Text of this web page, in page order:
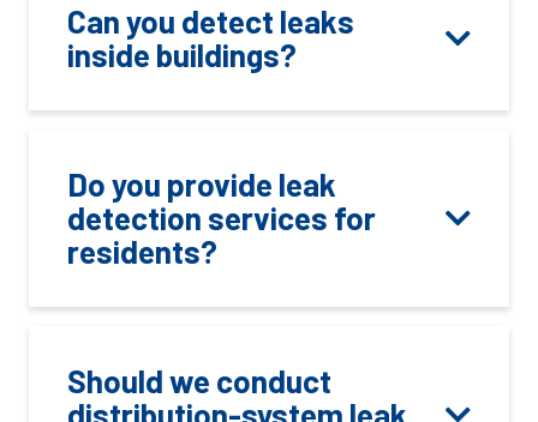
Can you detect leaks
inside buildings?
Do you provide leak
detection services for
residents?
Should we conduct
distribution-system leak